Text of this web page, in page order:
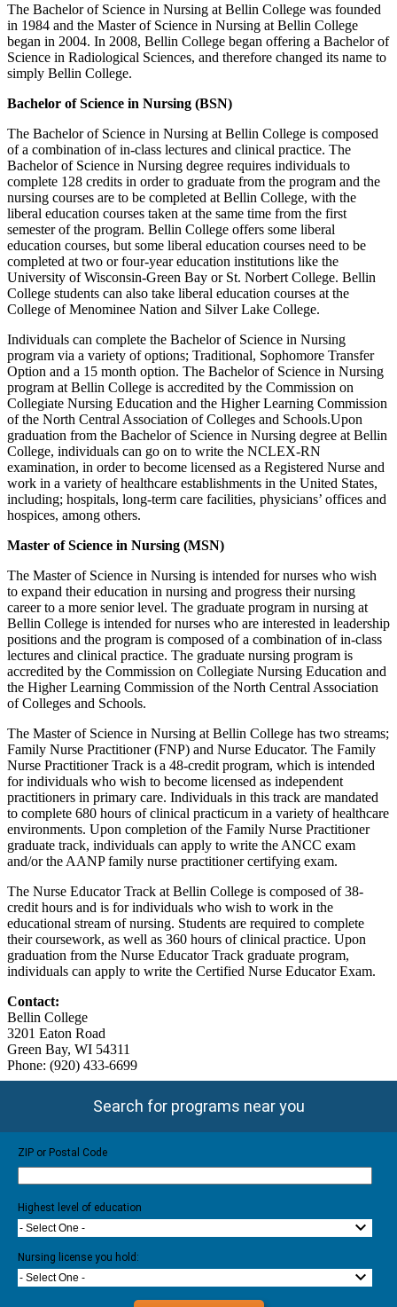
The Bachelor of Science in Nursing at Bellin College was founded
in 1984 and the Master of Science in Nursing at Bellin College
began in 2004. In 2008, Bellin College began offering a Bachelor of
Science in Radiological Sciences, and therefore changed its name to
simply Bellin College.
Bachelor of Science in Nursing (BSN)
The Bachelor of Science in Nursing at Bellin College is composed
of a combination of in-class lectures and clinical practice. The
Bachelor of Science in Nursing degree requires individuals to
complete 128 credits in order to graduate from the program and the
nursing courses are to be completed at Bellin College, with the
liberal education courses taken at the same time from the first
semester of the program. Bellin College offers some liberal
education courses, but some liberal education courses need to be
completed at two or four-year education institutions like the
University of Wisconsin-Green Bay or St. Norbert College. Bellin
College students can also take liberal education courses at the
College of Menominee Nation and Silver Lake College.
Individuals can complete the Bachelor of Science in Nursing
program via a variety of options; Traditional, Sophomore Transfer
Option and a 15 month option. The Bachelor of Science in Nursing
program at Bellin College is accredited by the Commission on
Collegiate Nursing Education and the Higher Learning Commission
of the North Central Association of Colleges and Schools.Upon
graduation from the Bachelor of Science in Nursing degree at Bellin
College, individuals can go on to write the NCLEX-RN
examination, in order to become licensed as a Registered Nurse and
work in a variety of healthcare establishments in the United States,
including; hospitals, long-term care facilities, physicians’ offices and
hospices, among others.
Master of Science in Nursing (MSN)
The Master of Science in Nursing is intended for nurses who wish
to expand their education in nursing and progress their nursing
career to a more senior level. The graduate program in nursing at
Bellin College is intended for nurses who are interested in leadership
positions and the program is composed of a combination of in-class
lectures and clinical practice. The graduate nursing program is
accredited by the Commission on Collegiate Nursing Education and
the Higher Learning Commission of the North Central Association
of Colleges and Schools.
The Master of Science in Nursing at Bellin College has two streams;
Family Nurse Practitioner (FNP) and Nurse Educator. The Family
Nurse Practitioner Track is a 48-credit program, which is intended
for individuals who wish to become licensed as independent
practitioners in primary care. Individuals in this track are mandated
to complete 680 hours of clinical practicum in a variety of healthcare
environments. Upon completion of the Family Nurse Practitioner
graduate track, individuals can apply to write the ANCC exam
and/or the AANP family nurse practitioner certifying exam.
The Nurse Educator Track at Bellin College is composed of 38-
credit hours and is for individuals who wish to work in the
educational stream of nursing. Students are required to complete
their coursework, as well as 360 hours of clinical practice. Upon
graduation from the Nurse Educator Track graduate program,
individuals can apply to write the Certified Nurse Educator Exam.
Contact:
Bellin College
3201 Eaton Road
Green Bay, WI 54311
Phone: (920) 433-6699
Search for programs near you
ZIP or Postal Code
Highest level of education
- Select One -
Nursing license you hold:
- Select One -